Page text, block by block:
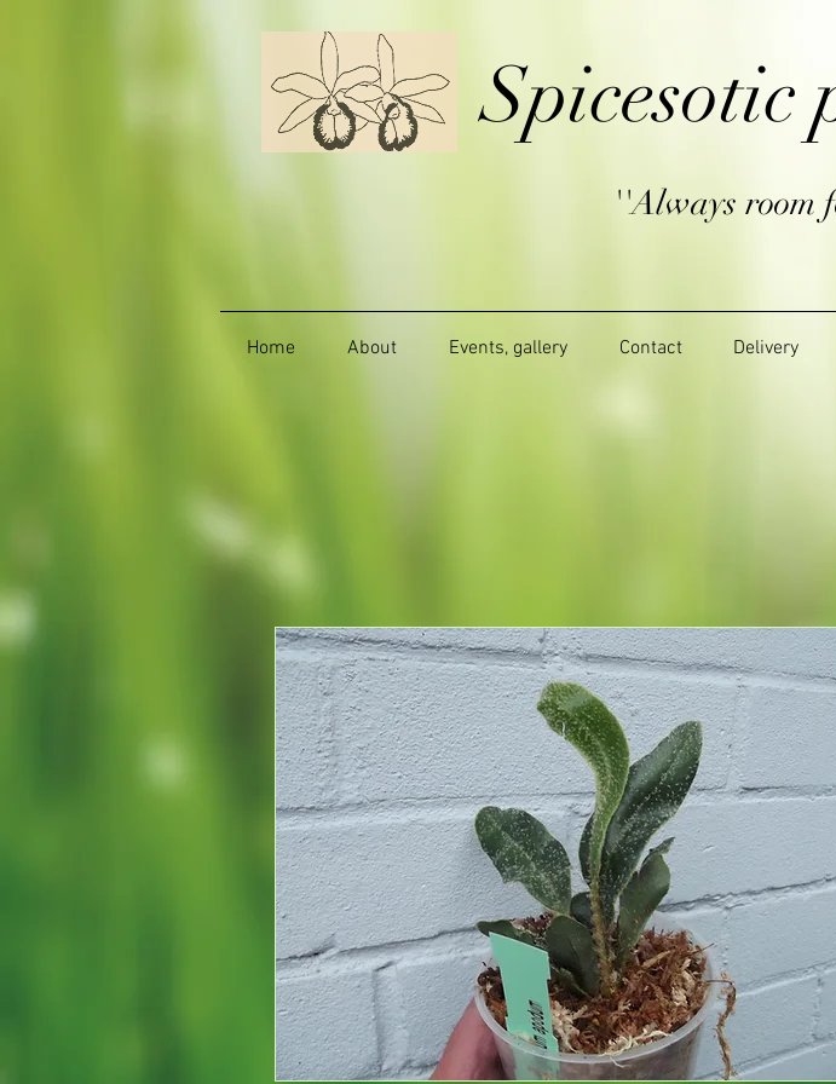
Spicesotic
''Always room
Home About Events, gallery Contact Delivery